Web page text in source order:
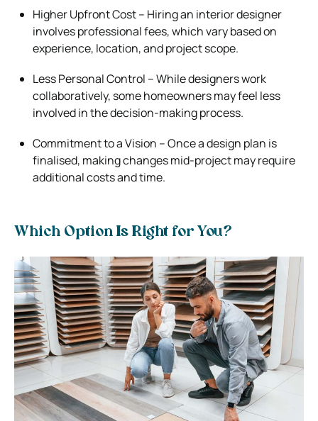
Higher Upfront Cost – Hiring an interior designer
involves professional fees, which vary based on
experience, location, and project scope.
Less Personal Control – While designers work
collaboratively, some homeowners may feel less
involved in the decision-making process.
Commitment to a Vision – Once a design plan is
finalised, making changes mid-project may require
additional costs and time.
Which Option Is Right for You?